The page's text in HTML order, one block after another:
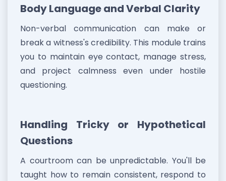
Body Language and Verbal Clarity
Non-verbal communication can make or
break a witness's credibility. This module trains
you to maintain eye contact, manage stress,
and project calmness even under hostile
questioning.
Handling Tricky or Hypothetical
Questions
A courtroom can be unpredictable. You'll be
taught how to remain consistent, respond to